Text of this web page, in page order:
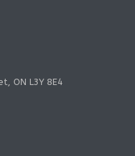
ON L3Y 8E4